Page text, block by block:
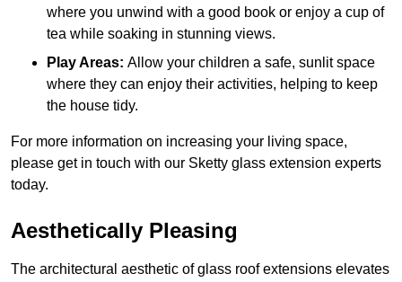
where you unwind with a good book or enjoy a cup of
tea while soaking in stunning views.
Play Areas: Allow your children a safe, sunlit space
where they can enjoy their activities, helping to keep
the house tidy.
For more information on increasing your living space,
please get in touch with our Sketty glass extension experts
today.
Aesthetically Pleasing
The architectural aesthetic of glass roof extensions elevates